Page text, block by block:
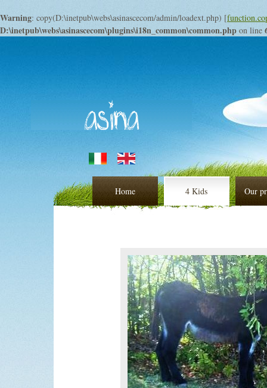
Warning: copy(D:\inetpub\webs\asinascecom/admin/loadext.php) [
D:\inetpub\webs\asinascecom\plugins\i18n_common\common.php on line
Home 4 Kids Our